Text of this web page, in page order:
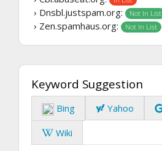
› Dnsbl.justspam.org: Not In List
› Zen.spamhaus.org: Not In List
Keyword Suggestion
Bing Yahoo
Wiki